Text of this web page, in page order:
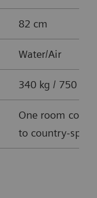
82 cm
Water/Air
340 kg / 750 lbs
One room
to country-